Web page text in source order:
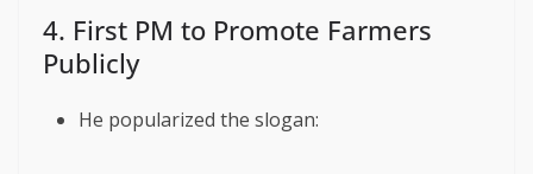
4. First PM to Promote Farmers
Publicly
He popularized the slogan: